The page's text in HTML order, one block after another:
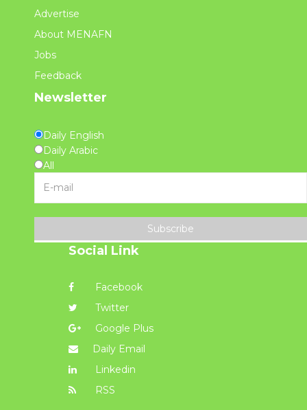
Advertise
About MENAFN
Jobs
Feedback
Newsletter
Daily English
Daily Arabic
All
Subscribe
Social Link
Facebook
Twitter
Google Plus
Daily Email
Linkedin
RSS